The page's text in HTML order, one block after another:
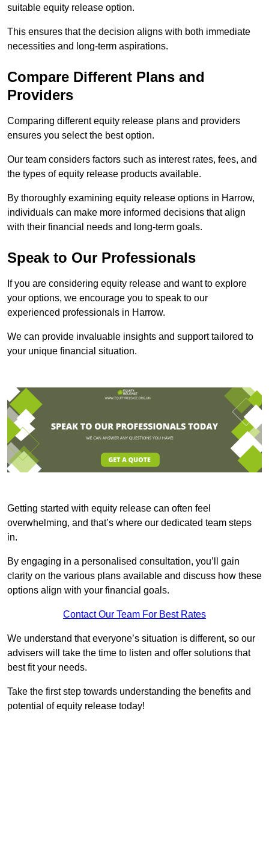
suitable equity release option.
This ensures that the decision aligns with both immediate
necessities and long-term aspirations.
Compare Different Plans and
Providers
Comparing different equity release plans and providers
ensures you select the best option.
Our team considers factors such as interest rates, fees, and
the types of equity release products available.
By thoroughly examining equity release options in Harrow,
individuals can make more informed decisions that align
with their financial needs and long-term goals.
Speak to Our Professionals
If you are considering equity release and want to explore
your options, we encourage you to speak to our
experienced professionals in Harrow.
We can provide invaluable insights and support tailored to
your unique financial situation.
Getting started with equity release can often feel
overwhelming, and that’s where our dedicated team steps
in.
By engaging in a personalised consultation, you’ll gain
clarity on the various plans available and discuss how these
options align with your financial goals.
Contact Our Team For Best Rates
We understand that everyone’s situation is different, so our
advisers will take the time to listen and offer solutions that
best fit your needs.
Take the first step towards understanding the benefits and
potential of equity release today!